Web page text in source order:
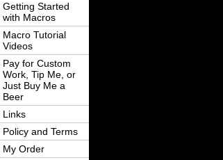
Getting Started
with Macros
Macro Tutorial
Videos
Pay for Custom
Work, Tip Me, or
Just Buy Me a
Beer
Links
Policy and Terms
My Order